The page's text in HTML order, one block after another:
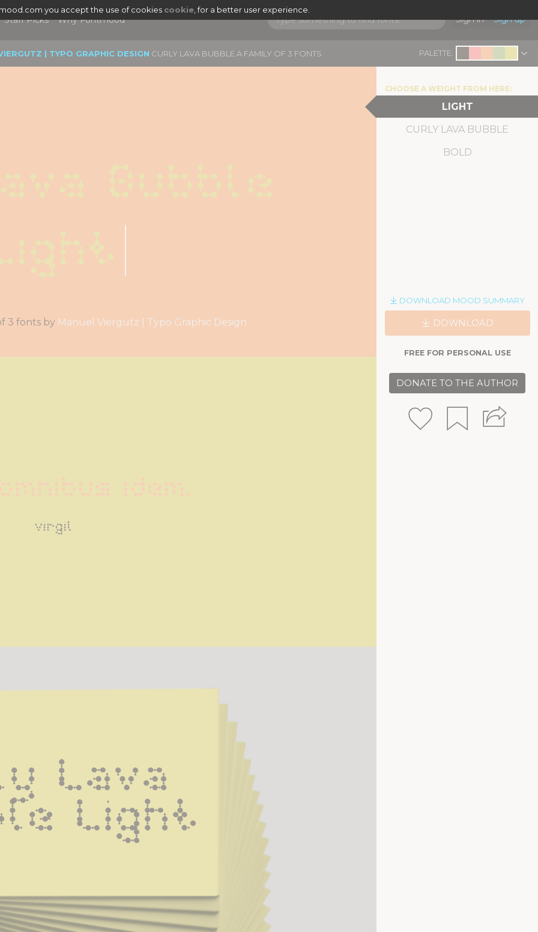
you accept the use of cookies cookie, for a better user experience.
Sign in Sign up
Staff Picks Why Fontmood
| TYPO GRAPHIC DESIGN CURLY LAVA BUBBLE A FAMILY OF 3 FONTS PALETTE:
a family of 3 fonts by Manuel Viergutz | Typo Graphic Design
CHOOSE A WEIGHT FROM HERE:
LIGHT
CURLY LAVA BUBBLE
BOLD
DOWNLOAD MOOD SUMMARY
DOWNLOAD
FREE FOR PERSONAL USE
DONATE TO THE AUTHOR
virgil
Lava
Light